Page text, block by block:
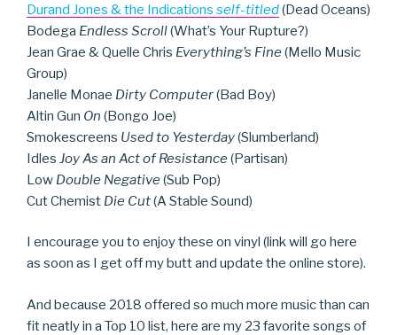
Durand Jones & the Indications self-titled(Dead Oceans)
Bodega Endless Scroll(What’s Your Rupture?)
Jean Grae & Quelle Chris Everything’s Fine(Mello Music
Group)
Janelle Monae Dirty Computer(Bad Boy)
Altin Gun On (Bongo Joe)
Smokescreens Used to Yesterday(Slumberland)
Idles Joy As an Act of Resistance(Partisan)
Low Double Negative(Sub Pop)
Cut Chemist Die Cut(A Stable Sound)
I encourage you to enjoy these on vinyl (link will go here
as soon as I get off my butt and update the online store).
And because 2018 offered so much more music than can
fit neatly in a Top 10 list, here are my 23 favorite songs of